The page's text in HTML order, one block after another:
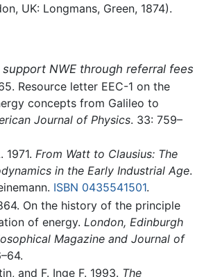
UK: Longmans, Green, 1874).
support NWE through referral fees
Resource letter EEC-1 on the
concepts from Galileo to
Journal of Physics. 33: 759–
1971. From Watt to Clausius: The
in the Early Industrial Age.
ISBN 0435541501.
On the history of the principle
of energy. London, Edinburgh
Magazine and Journal of
and F. Inge F. 1993. The